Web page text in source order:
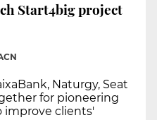
Start4big project
Naturgy, Seat
for pioneering
improve clients'